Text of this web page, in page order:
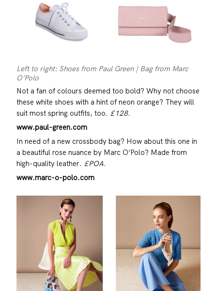
Left to right: Shoes from Paul Green | Bag from Marc
O’Polo
Not a fan of colours deemed too bold? Why not choose
these white shoes with a hint of neon orange? They will
suit most spring outfits, too. £128.
www.paul-green.com
In need of a new crossbody bag? How about this one in
a beautiful rose nuance by Marc O’Polo? Made from
high-quality leather. £POA.
www.marc-o-polo.com